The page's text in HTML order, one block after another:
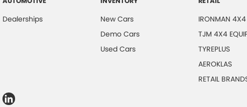
Dealerships
New Cars
Demo Cars
Used Cars
IRONMAN 4X4
TJM 4X4
TYREPLUS
AEROKLAS
RETAIL